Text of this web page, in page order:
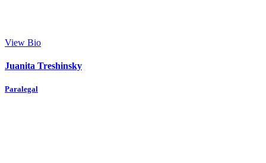
View Bio
Juanita Treshinsky
Paralegal